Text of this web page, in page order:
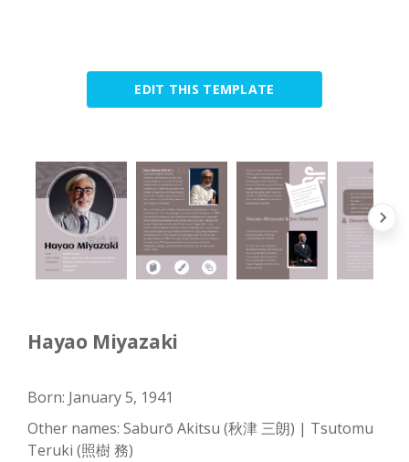
EDIT THIS TEMPLATE
Hayao Miyazaki
Born: January 5, 1941
Other names: Saburō Akitsu (秋津 三朗) | Tsutomu
Teruki (照樹 務)